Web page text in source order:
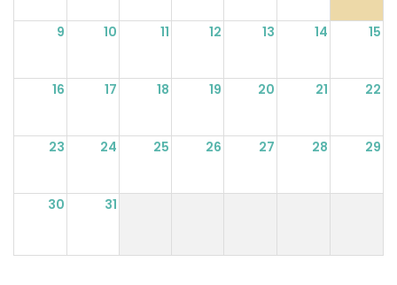
9 10 11 12 13 14 15
16 17 18 19 20 21 22
23 24 25 26 27 28 29
30 31